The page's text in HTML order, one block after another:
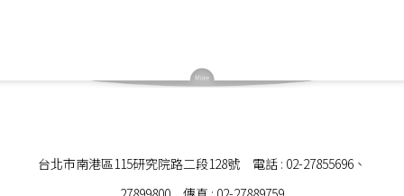
台北市南港區115研究院路二段128號 電話 : 02-27855696、